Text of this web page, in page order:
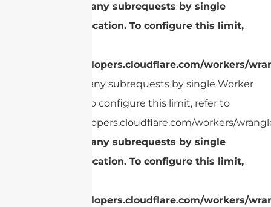
cURL Too many subrequests by single
Worker invocation. To configure this limit,
https://developers.cloudflare.com/workers/
cURL Too many subrequests by single Worker
invocation. To configure this limit, refer to
https://developers.cloudflare.com/workers/
cURL Too many subrequests by single
Worker invocation. To configure this limit,
https://developers.cloudflare.com/workers/